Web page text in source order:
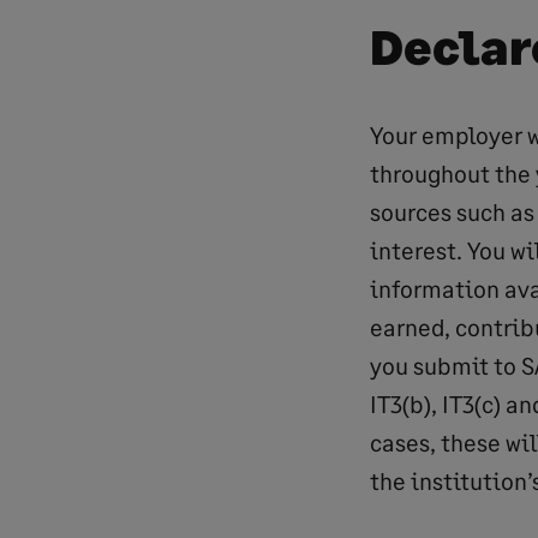
Your employer
throughout the
sources such
interest. You
information
earned,
you submit to
IT3(b), IT3(c)
cases, these
the